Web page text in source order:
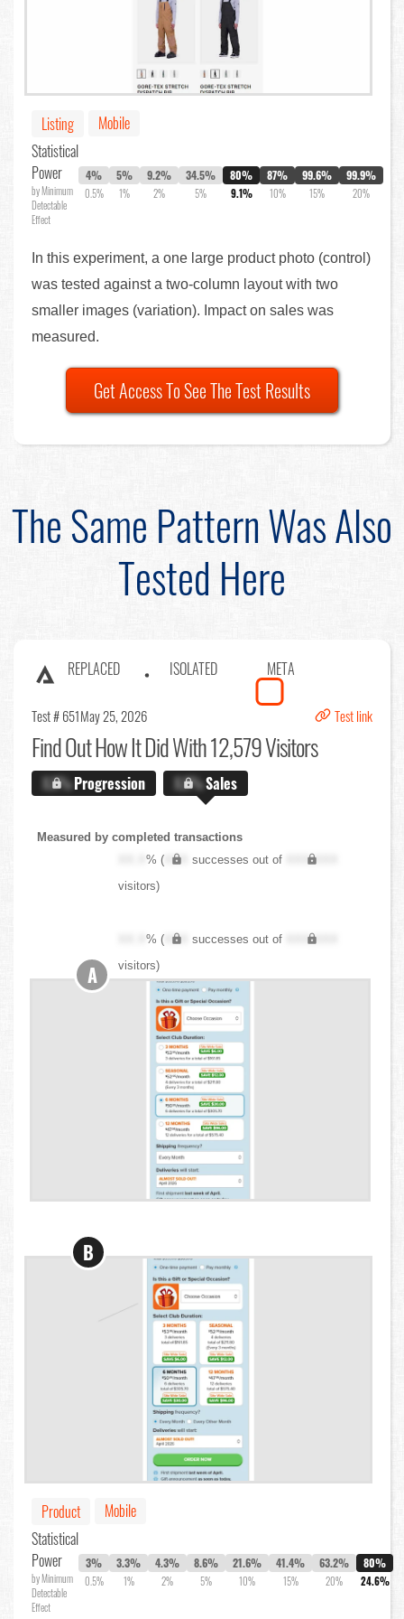
Listing
Mobile
Statistical
Power
by Minimum
Detectable
Effect
4%
0.5%
5%
1%
9.2%
2%
34.5%
5%
80%
9.1%
87%
10%
99.6%
15%
99.9%
20%
In this experiment, a one large product photo (control)
was tested against a two-column layout with two
smaller images (variation). Impact on sales was
measured.
Get Access To See The Test Results
The Same Pattern Was Also
Tested Here
REPLACED ISOLATED META
Test # 651May 25, 2026 Test link
Find OutHow It Did With 12,579 Visitors
X.X%Progression X.X%Sales
Measured by completed transactions
XX.X% ( XXX successes out of
XXX,XXX
visitors)
XX.X% ( XXX successes out of
XXX,XXX
visitors)
A
B
Product
Mobile
Statistical
Power
by Minimum
Detectable
Effect
3%
0.5%
3.3%
1%
4.3%
2%
8.6%
5%
21.6%
10%
41.4%
15%
63.2%
20%
80%
24.6%